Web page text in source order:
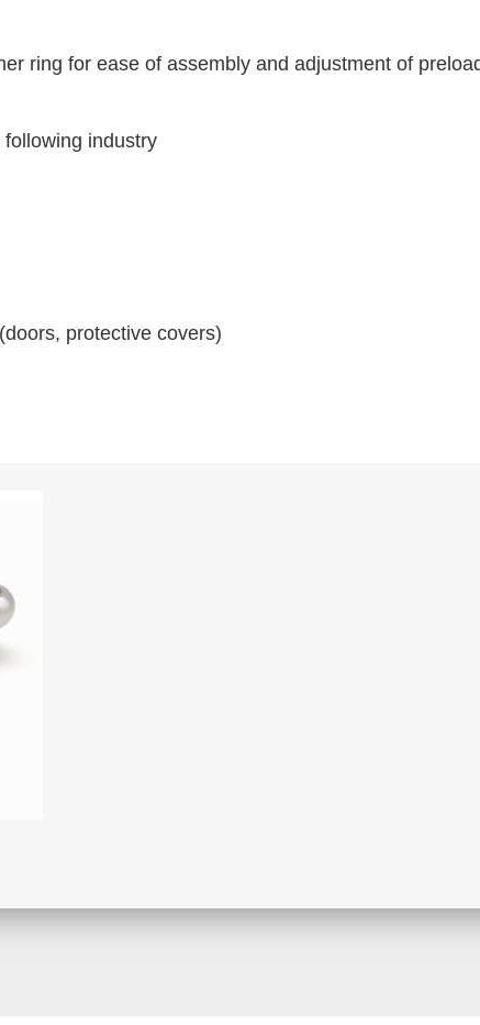
ring for ease of assembly and adjustment of
industry
protective covers)